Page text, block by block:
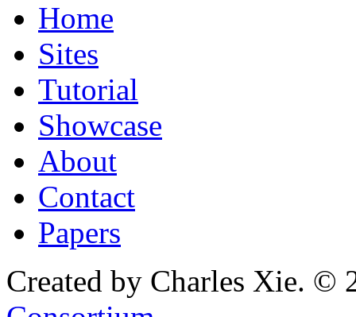
Home
Sites
Tutorial
Showcase
About
Contact
Papers
Created by Charles Xie. ©